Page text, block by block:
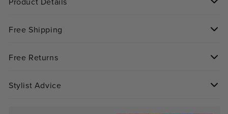
Free Shipping
Free Returns
Stylist Advice